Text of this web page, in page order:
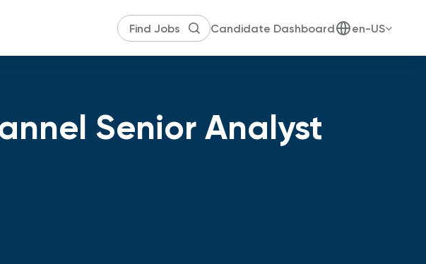
Candidate Dashboard en-US
Senior Analyst